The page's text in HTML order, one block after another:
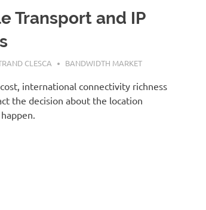
Transport and IP
CLESCA BANDWIDTH MARKET
international connectivity richness
the decision about the location